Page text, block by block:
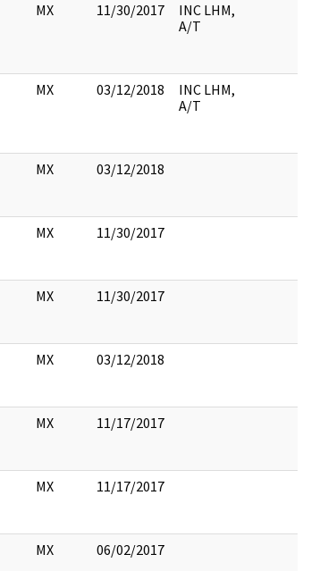
MX 11/30/2017
INC LHM,
A/T
MX 03/12/2018
INC LHM,
A/T
MX 03/12/2018
MX 11/30/2017
MX 11/30/2017
MX 03/12/2018
MX 11/17/2017
MX 11/17/2017
MX 06/02/2017